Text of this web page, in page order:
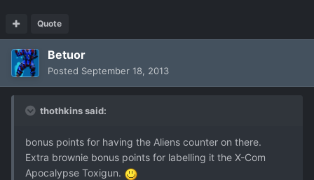
Quote
Betuor
Posted September 18, 2013
thothkins said:
bonus points for having the Aliens counter on there.
Extra brownie bonus points for labelling it the X-Com
Apocalypse Toxigun.